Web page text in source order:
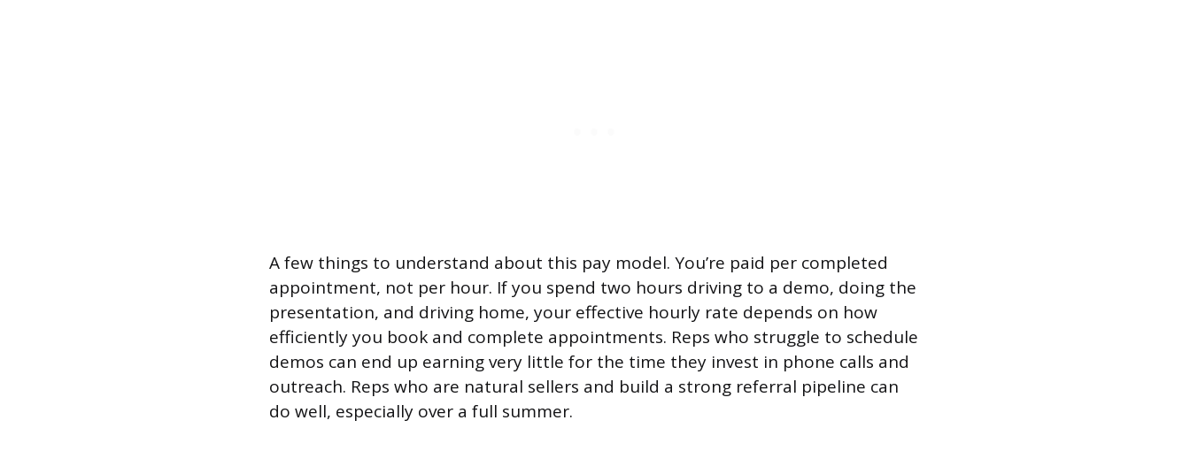
A few things to understand about this pay model. You’re paid per completed
appointment, not per hour. If you spend two hours driving to a demo, doing the
presentation, and driving home, your effective hourly rate depends on how
efficiently you book and complete appointments. Reps who struggle to schedule
demos can end up earning very little for the time they invest in phone calls and
outreach. Reps who are natural sellers and build a strong referral pipeline can
do well, especially over a full summer.